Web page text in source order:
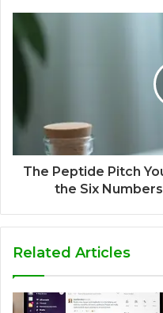
The Peptide Pitch
the Six
Related Articles